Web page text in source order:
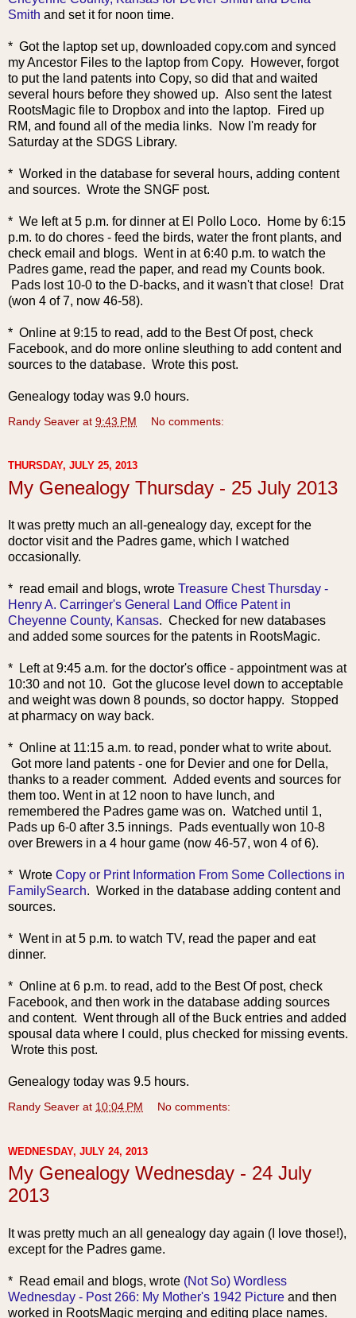
Smith and set it for noon time.
* Got the laptop set up, downloaded copy.com and synced
my Ancestor Files to the laptop from Copy. However, forgot
to put the land patents into Copy, so did that and waited
several hours before they showed up. Also sent the latest
RootsMagic file to Dropbox and into the laptop. Fired up
RM, and found all of the media links. Now I'm ready for
Saturday at the SDGS Library.
* Worked in the database for several hours, adding content
and sources. Wrote the SNGF post.
* We left at 5 p.m. for dinner at El Pollo Loco.
Home by 6:15
p.m. to do chores - feed the birds, water the front plants, and
check email and blogs. Went in at 6:40 p.m. to watch the
Padres game, read the paper, and read my Counts book.
Pads lost 10-0 to the D-backs, and it wasn't that close! Drat
(won 4 of 7, now 46-58).
* Online at 9:15 to read, add to the Best Of post, check
Facebook, and do more online sleuthing to add content and
sources to the database. Wrote this post.
Genealogy today was 9.0 hours.
Randy Seaver at 9:43 PM No comments:
THURSDAY, JULY 25, 2013
My Genealogy Thursday - 25 July 2013
It was pretty much an all-genealogy day, except for the
doctor visit and the Padres game, which I watched
occasionally.
* read email and blogs, wrote Treasure Chest Thursday -
Henry A. Carringer's General Land Office Patent in
Cheyenne County, Kansas. Checked for new databases
and added some sources for the patents in RootsMagic.
* Left at 9:45 a.m. for the doctor's office - appointment was at
10:30 and not 10. Got the glucose level down to acceptable
and weight was down 8 pounds, so doctor happy. Stopped
at pharmacy on way back.
* Online at 11:15 a.m. to read, ponder what to write about.
Got more land patents - one for Devier and one for Della,
thanks to a reader comment. Added events and sources for
them too. Went in at 12 noon to have lunch, and
remembered the Padres game was on. Watched until 1,
Pads up 6-0 after 3.5 innings. Pads eventually won 10-8
over Brewers in a 4 hour game (now 46-57, won 4 of 6).
* Wrote Copy or Print Information From Some Collections in
FamilySearch. Worked in the database adding content and
sources.
* Went in at 5 p.m. to watch TV, read the paper and eat
dinner.
* Online at 6 p.m. to read, add to the Best Of post, check
Facebook, and then work in the database adding sources
and content. Went through all of the Buck entries and added
spousal data where I could, plus checked for missing events.
Wrote this post.
Genealogy today was 9.5 hours.
Randy Seaver at 10:04 PM No comments:
WEDNESDAY, JULY 24, 2013
My Genealogy Wednesday - 24 July
2013
It was pretty much an all genealogy day again (I love those!),
except for the Padres game.
* Read email and bl ogs, wrote (Not So) Wordless
Wednesday - Post 266: My Mother's 1942 Picture and then
worked in RootsMagic merging and editing place names.